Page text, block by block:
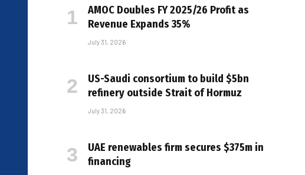
AMOC Doubles FY 2025/26 Profit as
Revenue Expands 35%
July 31, 2026
US-Saudi consortium to build $5bn
refinery outside Strait of Hormuz
July 31, 2026
UAE renewables firm secures $375m in
financing